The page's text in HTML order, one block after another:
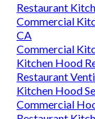
Restaurant
Commercial
CA
Commercial
Kitchen Hood
Restaurant
Kitchen Hood
Commercial